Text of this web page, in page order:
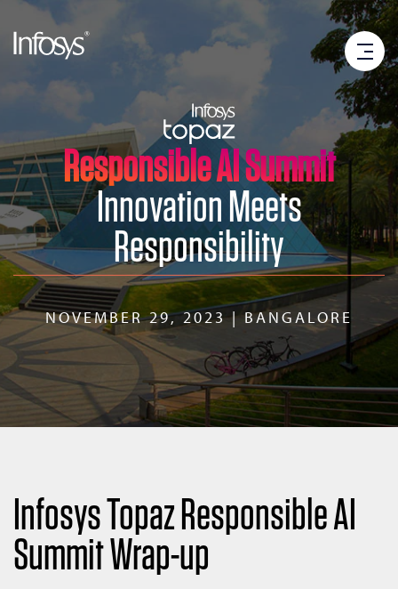
Responsible AI Summit
Innovation Meets
Responsibility
NOVEMBER 29, 2023 | BANGALORE
Infosys Topaz Responsible AI
Summit Wrap-up